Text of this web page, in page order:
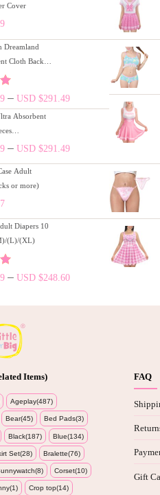
Cover
Dreamland
Cloth Back
Pieces Pack
– USD $291.49
Absorbent
– USD $291.49
Adult
or more)
Diapers 10
(L)/(XL)
– USD $248.60
Items)
Ageplay(487)
Bear(45) Bed Pads(3)
Black(187) Blue(134)
Set(28) Bralette(76)
Corset(10)
Crop top(14)
FAQ
Gift